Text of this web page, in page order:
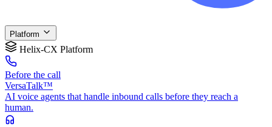
Platform
Helix-CX Platform
Before the call
VersaTalk™
AI voice agents that handle inbound calls before they reach a
human.